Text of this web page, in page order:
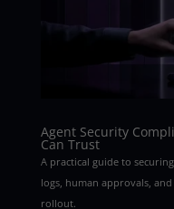
Agent Security
Can Trust
A practical guide to
logs, human approvals,
rollout.